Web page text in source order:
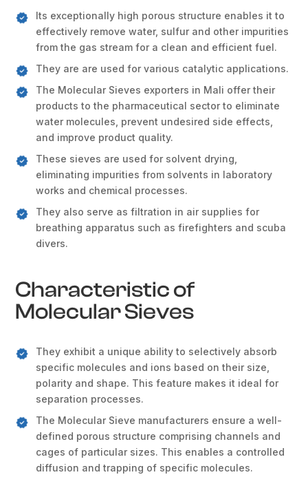
Its exceptionally high porous structure enables it to
effectively remove water, sulfur and other impurities
from the gas stream for a clean and efficient fuel.
They are are used for various catalytic applications.
The Molecular Sieves exporters in Mali offer their
products to the pharmaceutical sector to eliminate
water molecules, prevent undesired side effects,
and improve product quality.
These sieves are used for solvent drying,
eliminating impurities from solvents in laboratory
works and chemical processes.
They also serve as filtration in air supplies for
breathing apparatus such as firefighters and scuba
divers.
Characteristic of
Molecular Sieves
They exhibit a unique ability to selectively absorb
specific molecules and ions based on their size,
polarity and shape. This feature makes it ideal for
separation processes.
The Molecular Sieve manufacturers ensure a well-
defined porous structure comprising channels and
cages of particular sizes. This enables a controlled
diffusion and trapping of specific molecules.